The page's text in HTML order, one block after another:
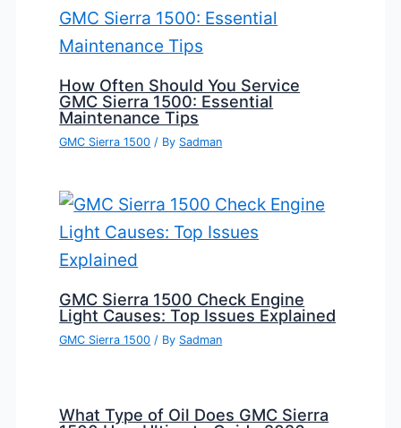
How Often Should You Service
GMC Sierra 1500: Essential
Maintenance Tips
GMC Sierra 1500 / By Sadman
GMC Sierra 1500 Check Engine
Light Causes: Top Issues Explained
GMC Sierra 1500 / By Sadman
What Type of Oil Does GMC Sierra